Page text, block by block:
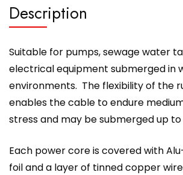
Description
Suitable for pumps, sewage water
electrical equipment submerged in
environments. The flexibility of the
enables the cable to endure
stress and may be submerged up
Each power core is covered with
foil and a layer of tinned copper